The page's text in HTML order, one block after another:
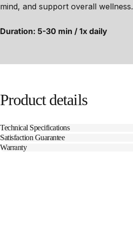
mind, and support overall wellness.
Duration: 5-30 min / 1x daily
Product details
Technical Specifications
Satisfaction Guarantee
Warranty